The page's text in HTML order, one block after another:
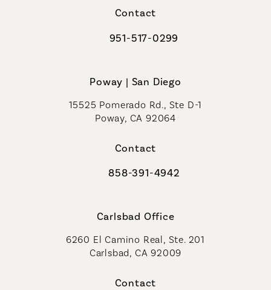
Contact
Call Coastal Plastic Surgeons on
951-517-0299
Poway | San Diego
15525 Pomerado Rd., Ste D-1
Poway, CA 92064
Contact
Call Coastal Plastic Surgeons on
858-391-4942
Carlsbad Office
6260 El Camino Real, Ste. 201
Carlsbad, CA 92009
Contact